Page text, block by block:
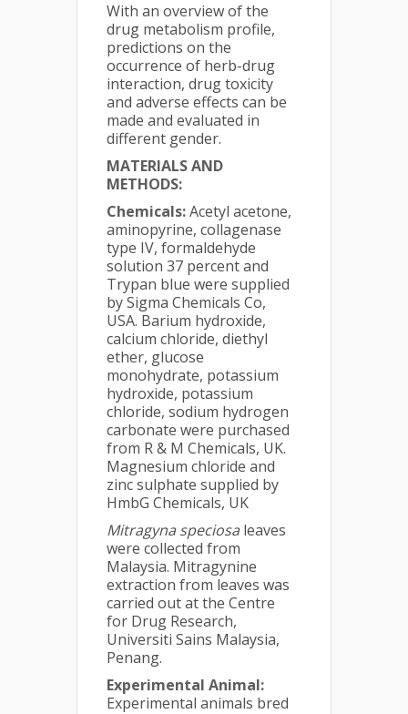
With an overview of the
drug metabolism profile,
predictions on the
occurrence of herb-drug
interaction, drug toxicity
and adverse effects can be
made and evaluated in
different gender.
MATERIALS AND
METHODS:
Chemicals:Acetyl acetone,
aminopyrine, collagenase
type IV, formaldehyde
solution 37 percent and
Trypan blue were supplied
by Sigma Chemicals Co,
USA. Barium hydroxide,
calcium chloride, diethyl
ether, glucose
monohydrate, potassium
hydroxide, potassium
chloride, sodium hydrogen
carbonate were purchased
from R & M Chemicals, UK.
Magnesium chloride and
zinc sulphate supplied by
HmbG Chemicals, UK
Mitragyna speciosa leaves
were collected from
Malaysia. Mitragynine
extraction from leaves was
carried out at the Centre
for Drug Research,
Universiti Sains Malaysia,
Penang.
Experimental Animal:
Experimental animals bred